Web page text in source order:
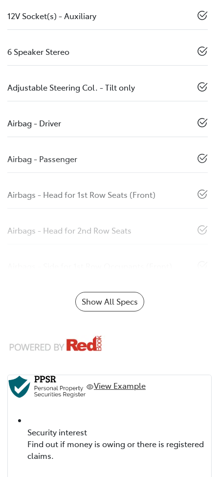
12V Socket(s) - Auxiliary
6 Speaker Stereo
Adjustable Steering Col. - Tilt only
Airbag - Driver
Airbag - Passenger
Airbags - Head for 1st Row Seats (Front)
Airbags - Head for 2nd Row Seats
Show All Specs
View Example
Security interest
Find out if money is owing or there is registered
claims.